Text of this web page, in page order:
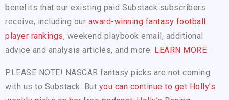
benefits that our existing paid Substack subscribers
receive, including our award-winning fantasy football
player rankings, weekend playbook email, additional
advice and analysis articles, and more. LEARN MORE
PLEASE NOTE! NASCAR fantasy picks are not coming
with us to Substack. But you can continue to get Holly’s